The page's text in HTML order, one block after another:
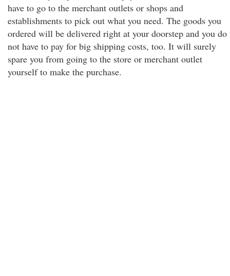
have to go to the merchant outlets or shops and
establishments to pick out what you need. The goods you
ordered will be delivered right at your doorstep and you do
not have to pay for big shipping costs, too. It will surely
spare you from going to the store or merchant outlet
yourself to make the purchase.